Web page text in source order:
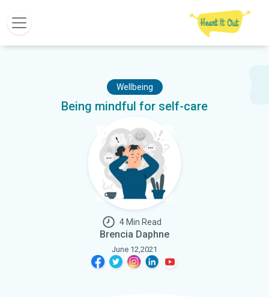
Wellbeing
Being mindful for self-care
4 Min Read
Brencia Daphne
June 12,2021